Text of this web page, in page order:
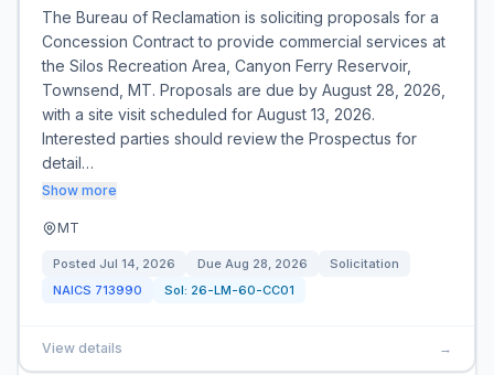
The Bureau of Reclamation is soliciting proposals for a
Concession Contract to provide commercial services at
the Silos Recreation Area, Canyon Ferry Reservoir,
Townsend, MT. Proposals are due by August 28, 2026,
with a site visit scheduled for August 13, 2026.
Interested parties should review the Prospectus for
detail…
Show more
MT
Posted Jul 14, 2026 Due Aug 28, 2026
Solicitation
NAICS 713990 Sol: 26-LM-60-CC01
View details →